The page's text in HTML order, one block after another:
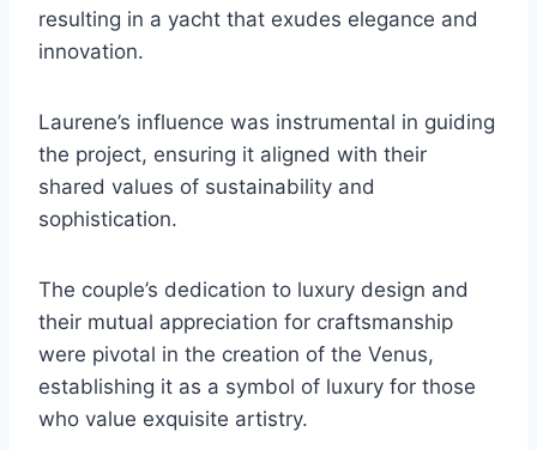
resulting in a yacht that exudes elegance and
innovation.
Laurene’s influence was instrumental in guiding
the project, ensuring it aligned with their
shared values of sustainability and
sophistication.
The couple’s dedication to luxury design and
their mutual appreciation for craftsmanship
were pivotal in the creation of the Venus,
establishing it as a symbol of luxury for those
who value exquisite artistry.